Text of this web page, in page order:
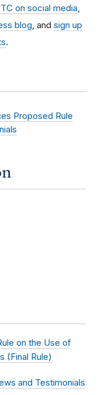
on social media,
blog, and sign up
.
Proposed Rule
on the Use of
(Final Rule)
and Testimonials